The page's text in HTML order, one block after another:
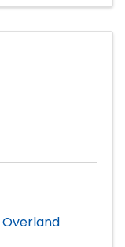
Overland